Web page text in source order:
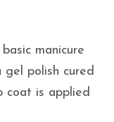
manicure
polish cured
coat is applied